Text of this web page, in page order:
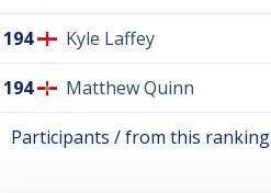
194 Kyle Laffey
194 Matthew Quinn
Participants / from this ranking